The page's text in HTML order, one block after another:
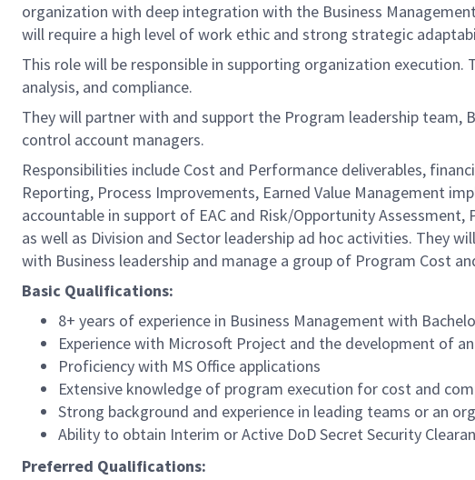
organization with deep integration with the Business
will require a high level of work ethic and strong strategic
This role will be responsible in supporting organization
analysis, and compliance.
They will partner with and support the Program leadership team,
control account managers.
Responsibilities include Cost and Performance deliverables,
Reporting, Process Improvements, Earned Value Management
accountable in support of EAC and Risk/Opportunity
as well as Division and Sector leadership ad hoc activities. They
with Business leadership and manage a group of Program Cost
Basic Qualifications:
8+ years of experience in Business Management with
Experience with Microsoft Project and the development of
Proficiency with MS Office applications
Extensive knowledge of program execution for cost and
Strong background and experience in leading teams or an
Ability to obtain Interim or Active DoD Secret Security
Preferred Qualifications: